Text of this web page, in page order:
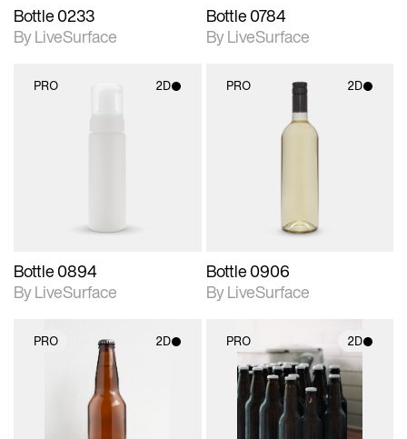
Bottle 0233
By LiveSurface
Bottle 0784
By LiveSurface
PRO 2D
Bottle 0894
By LiveSurface
PRO 2D
2D scene with
photographic details.
Includes support for
materials and lighting.
Bottle 0906
By LiveSurface
PRO 2D
2D scene with
photographic details.
Includes support for
PRO 2D
2D scene with
photographic details.
Includes support for
materials and lighting.